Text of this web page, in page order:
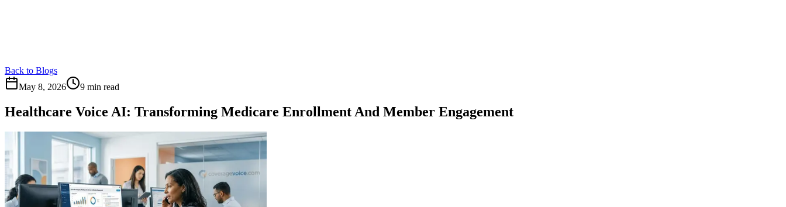
Back to Blogs
May 8, 2026
9 min read
Healthcare Voice AI: Transforming Medicare Enrollment And Member Engagement